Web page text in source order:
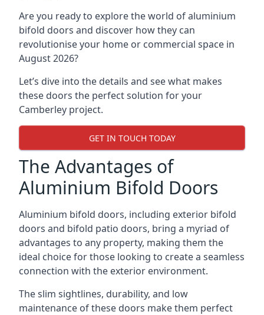
Are you ready to explore the world of aluminium
bifold doors and discover how they can
revolutionise your home or commercial space in
August 2026?
Let’s dive into the details and see what makes
these doors the perfect solution for your
Camberley project.
GET IN TOUCH TODAY
The Advantages of
Aluminium Bifold Doors
Aluminium bifold doors, including exterior bifold
doors and bifold patio doors, bring a myriad of
advantages to any property, making them the
ideal choice for those looking to create a seamless
connection with the exterior environment.
The slim sightlines, durability, and low
maintenance of these doors make them perfect